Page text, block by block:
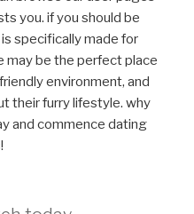
you. if you should be
specifically made for
may be the perfect place
environment, and
their furry lifestyle. why
and commence dating